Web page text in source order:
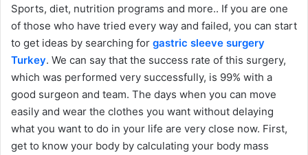
Sports, diet, nutrition programs and more.. If you are one
of those who have tried every way and failed, you can start
to get ideas by searching for gastric sleeve surgery
Turkey. We can say that the success rate of this surgery,
which was performed very successfully, is 99% with a
good surgeon and team. The days when you can move
easily and wear the clothes you want without delaying
what you want to do in your life are very close now. First,
get to know your body by calculating your body mass